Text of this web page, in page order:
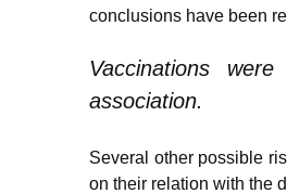
conclusions have been
Vaccinations
association.
Several other possible
on their relation with the